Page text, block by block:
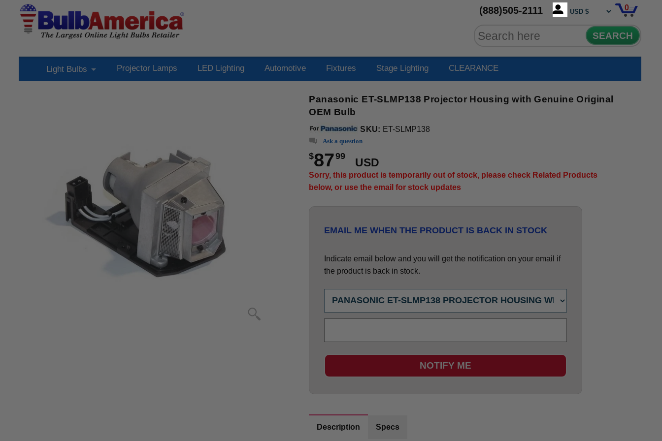
(888)505-2111 0
SEARCH
Light Bulbs Projector Lamps LED Lighting Automotive Fixtures Stage Lighting CLEARANCE
Panasonic ET-SLMP138 Projector Housing with Genuine Original
OEM Bulb
SKU: ET-SLMP138
Ask a question
$8799
USD
Sorry, this product is temporarily out of stock, please check Related Products
below, or use the email for stock updates
EMAIL ME WHEN THE PRODUCT IS BACK IN STOCK
Indicate email below and you will get the notification on your email if
the product is back in stock.
NOTIFY ME
Description Specs